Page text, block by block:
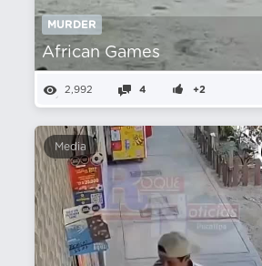
MURDER
African Games
2,992 4 +2
Media